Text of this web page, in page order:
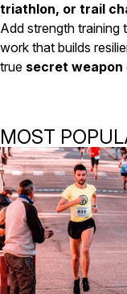
triathlon, or trail
Add strength training
work that builds
true secret weapon
MOST